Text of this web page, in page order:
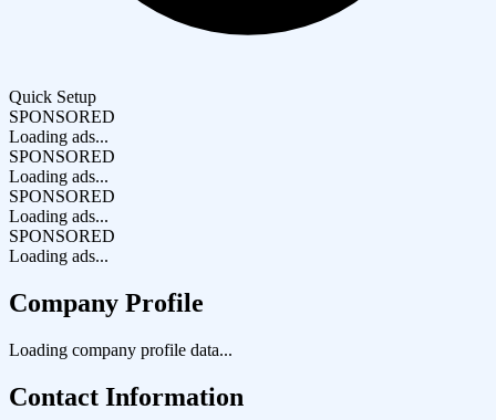
Quick Setup
SPONSORED
Loading ads...
SPONSORED
Loading ads...
SPONSORED
Loading ads...
SPONSORED
Loading ads...
Company Profile
Loading company profile data...
Contact Information